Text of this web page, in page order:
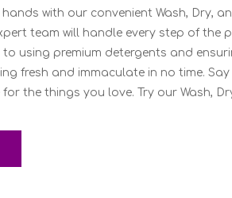
with our convenient Wash, Dry,
team will handle every step of the
using premium detergents and
fresh and immaculate in no time.
the things you love. Try our Wash,